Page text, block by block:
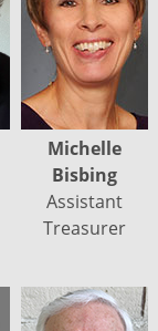
Michelle
Bisbing
Assistant
Treasurer